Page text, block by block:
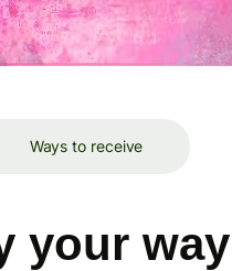
Ways to receive
your way